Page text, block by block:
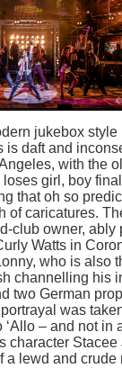
jukebox
is daft and
with the
loses girl, boy
that oh so
of caricatures.
club owner, ably
Watts in
who is also
channelling his
two German
was
‘Allo – and not in
character Stacee
a lewd and crude